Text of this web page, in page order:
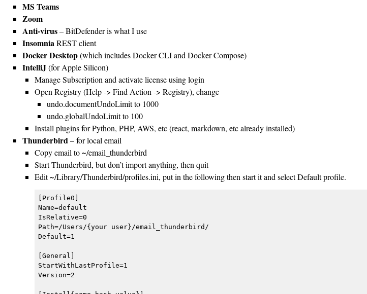
MS Teams
Zoom
Anti-virus– BitDefender is what I use
InsomniaREST client
Docker Desktop(which includes Docker CLI and Docker Compose)
IntelliJ(for Apple Silicon)
Manage Subscription and activate license using login
Open Registry (Help -> Find Action -> Registry), change
undo.documentUndoLimit to 1000
undo.globalUndoLimit to 100
Install plugins for Python, PHP, AWS, etc (react, markdown, etc already installed)
Thunderbird– for local email
Copy email to ~/email_thunderbird
Start Thunderbird, but don’t import anything, then quit
Edit ~/Library/Thunderbird/profiles.ini, put in the following then start it and select Default profile.
[Profile0]
Name=default
IsRelative=0
Path=/Users/{your user}/email_thunderbird/
Default=1
[General]
StartWithLastProfile=1
Version=2